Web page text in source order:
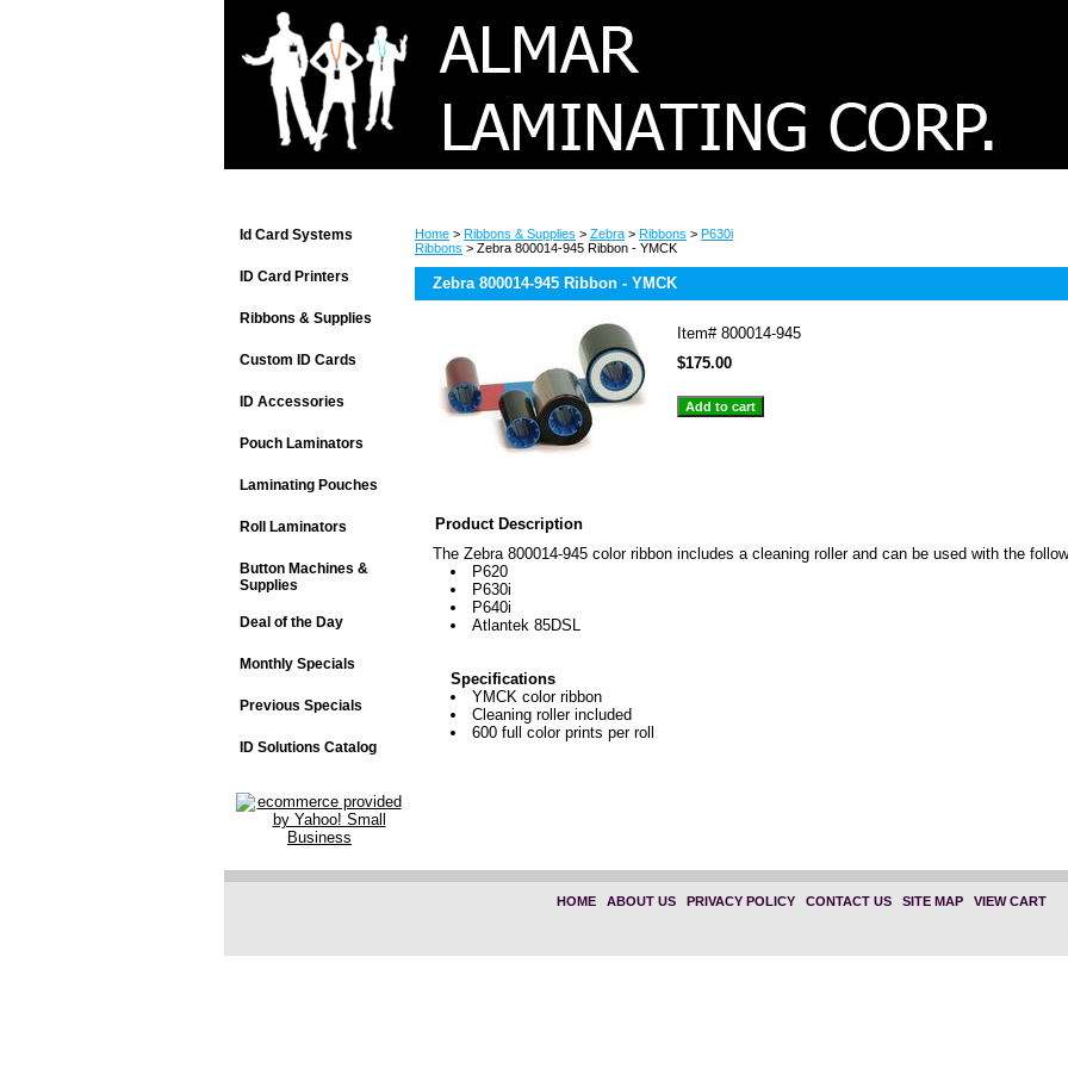
Home > Ribbons & Supplies > Zebra > Ribbons > P630i
Ribbons > Zebra 800014-945 Ribbon - YMCK
Zebra 800014-945 Ribbon - YMCK
Item# 800014-945
$175.00
Product Description
The Zebra 800014-945 color ribbon includes a cleaning roller and can be used with the
P620
P630i
P640i
Atlantek 85DSL
Specifications
YMCK color ribbon
Cleaning roller included
600 full color prints per roll
Id Card Systems
ID Card Printers
Ribbons & Supplies
Custom ID Cards
ID Accessories
Pouch Laminators
Laminating Pouches
Roll Laminators
Button Machines &
Supplies
Deal of the Day
Monthly Specials
Previous Specials
ID Solutions Catalog
HOME| ABOUT US| PRIVACY POLICY| CONTACT US| SITE MAP| VIEW CART